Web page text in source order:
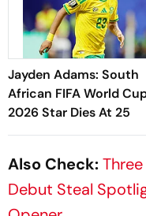
Jayden Adams: South
African FIFA World
2026 Star Dies At 25
Also Check:
Debut Steal